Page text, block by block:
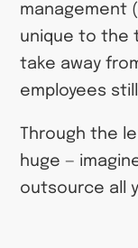
management
unique to the
take away
employees
Through the
huge —
outsource all